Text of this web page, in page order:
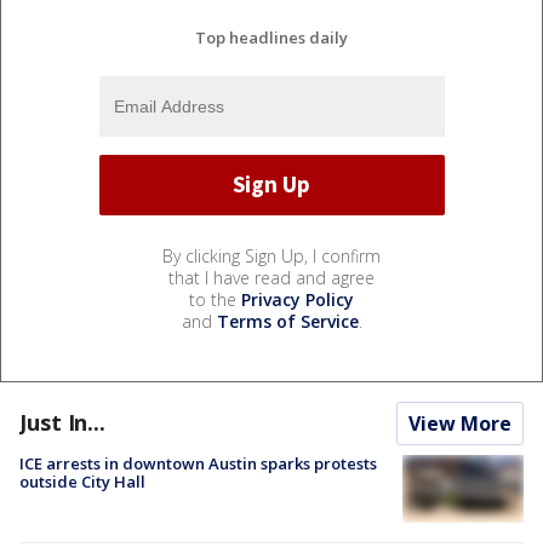
Top headlines daily
By clicking Sign Up, I confirm
that I have read and agree
to the Privacy Policy
and Terms of Service.
Just In... View More
ICE arrests in downtown Austin sparks protests
outside City Hall